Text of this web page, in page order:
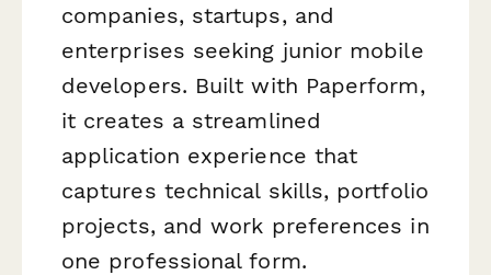
companies, startups, and
enterprises seeking junior mobile
developers. Built with Paperform,
it creates a streamlined
application experience that
captures technical skills, portfolio
projects, and work preferences in
one professional form.